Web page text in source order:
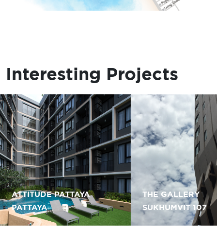
Interesting Projects
ATTITUDE PATTAYA
PATTAYA
THE GALLERY
SUKHUMVIT 107